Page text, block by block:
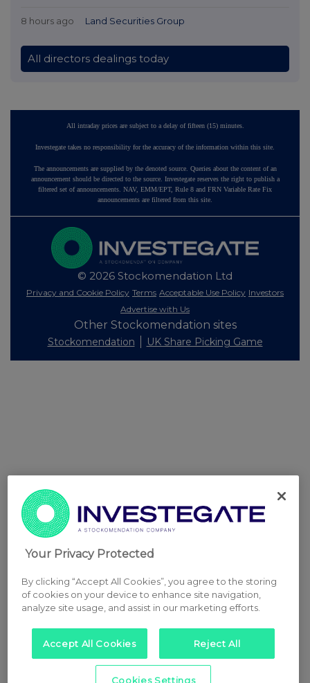
8 hours ago Land Securities Group
All directors dealings today
All intraday prices are subject to a delay of fifteen (15) minutes.
Investegate takes no responsibility for the accuracy of the information within this site.
The announcements are supplied by the denoted source. Queries about the content of an
announcement should be directed to the source. Investegate reserves the right to publish a
filtered set of announcements. NAV, EMM/EPT, Rule 8 and FRN Variable Rate Fix
announcements are filtered from this site.
© 2026 Stockomendation Ltd
Privacy and Cookie Policy Terms Acceptable Use Policy Investors
Advertise with Us
Other Stockomendation sites
Stockomendation UK Share Picking Game
Your Privacy Protected
By clicking “Accept All Cookies”, you agree to the storing
of cookies on your device to enhance site navigation,
analyze site usage, and assist in our marketing efforts.
Accept All Cookies Reject All
Cookies Settings